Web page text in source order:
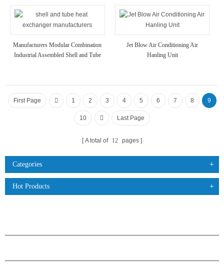
Manufacturers Modular Combination
Industrial Assembled Shell and Tube
Jet Blow Air Conditioning Air
Hanling Unit
First Page 1 2 3 4 5 6 7 8 9
10 Last Page
A total of 12 pages
Categories
Hot Products